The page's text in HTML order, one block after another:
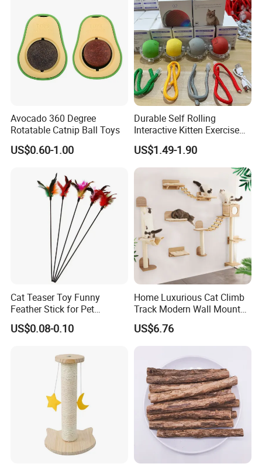
Avocado 360 Degree
Rotatable Catnip Ball Toys
US$0.60-1.00
Durable Self Rolling
Interactive Kitten Exercise
Automatic Cat Chasing Ball
Toy
US$1.49-1.90
Cat Teaser Toy Funny
Feather Stick for Pet
Entertaining & Indoor Cat
Play
US$0.08-0.10
Home Luxurious Cat Climb
Track Modern Wall Mounted
Shelves Multifunctional Cat
Furniture
US$6.76